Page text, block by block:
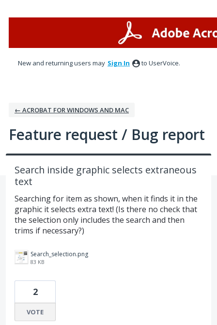
New and returning users may Sign In to UserVoice.
← ACROBAT FOR WINDOWS AND MAC
Feature request / Bug report
Search inside graphic selects extraneous
text
Searching for item as shown, when it finds it in the
graphic it selects extra text! (Is there no check that
the selection only includes the search and then
trims if necessary?)
Search_selection.png
83 KB
2
VOTE